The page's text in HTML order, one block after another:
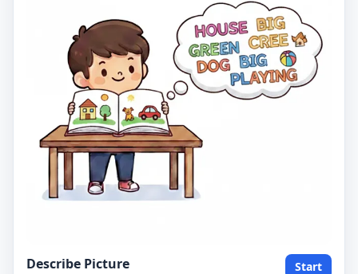
Describe Picture
Start